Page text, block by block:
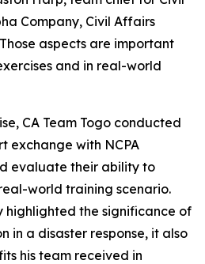
Company, Civil Affairs
aspects are important
and in real-world
CA Team Togo conducted
exchange with NCPA
evaluate their ability to
world training scenario.
highlighted the significance of
in a disaster response, it also
his team received in